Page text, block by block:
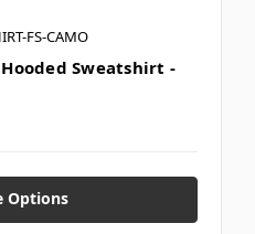
FS-CAMO
Sweatshirt -
Options